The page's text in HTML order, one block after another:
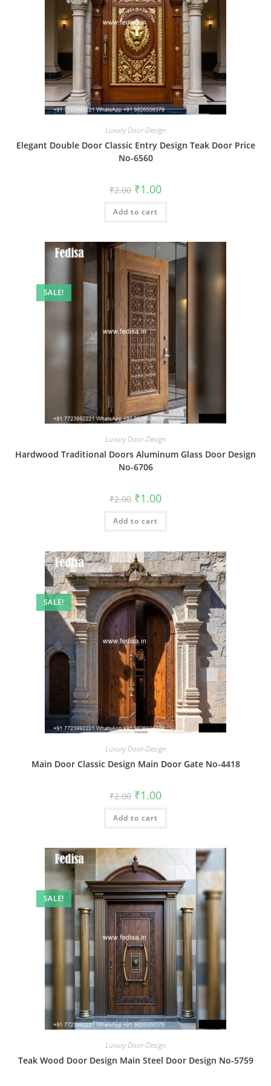
Luxury Door-Design
Elegant Double Door Classic Entry Design Teak Door Price
No-6560
₹2.00 Original
price
was:
₹2.00.
₹1.00Current
is:
Add to cart
SALE!
Luxury Door-Design
Hardwood Traditional Doors Aluminum Glass Door Design
No-6706
₹2.00 Original
price
was:
₹2.00.
₹1.00Current
is:
Add to cart
SALE!
Luxury Door-Design
Main Door Classic Design Main Door Gate No-4418
₹2.00 Original
price
was:
₹2.00.
₹1.00Current
is:
Add to cart
SALE!
Luxury Door-Design
Teak Wood Door Design Main Steel Door Design No-5759